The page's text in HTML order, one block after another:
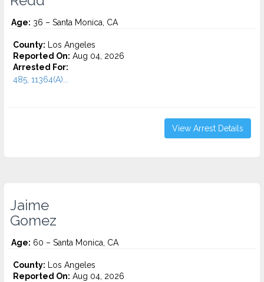
Age: 36 – Santa Monica, CA
County: Los Angeles
Reported On: Aug 04, 2026
Arrested For:
485, 11364(A)...
View Arrest Details
Jaime
Gomez
Age: 60 – Santa Monica, CA
County: Los Angeles
Reported On: Aug 04, 2026